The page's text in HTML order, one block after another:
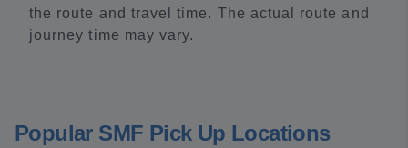
the route and travel time. The actual route and
journey time may vary.
Popular SMF Pick Up Locations